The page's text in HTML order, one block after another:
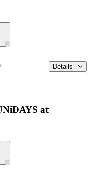
Details
at